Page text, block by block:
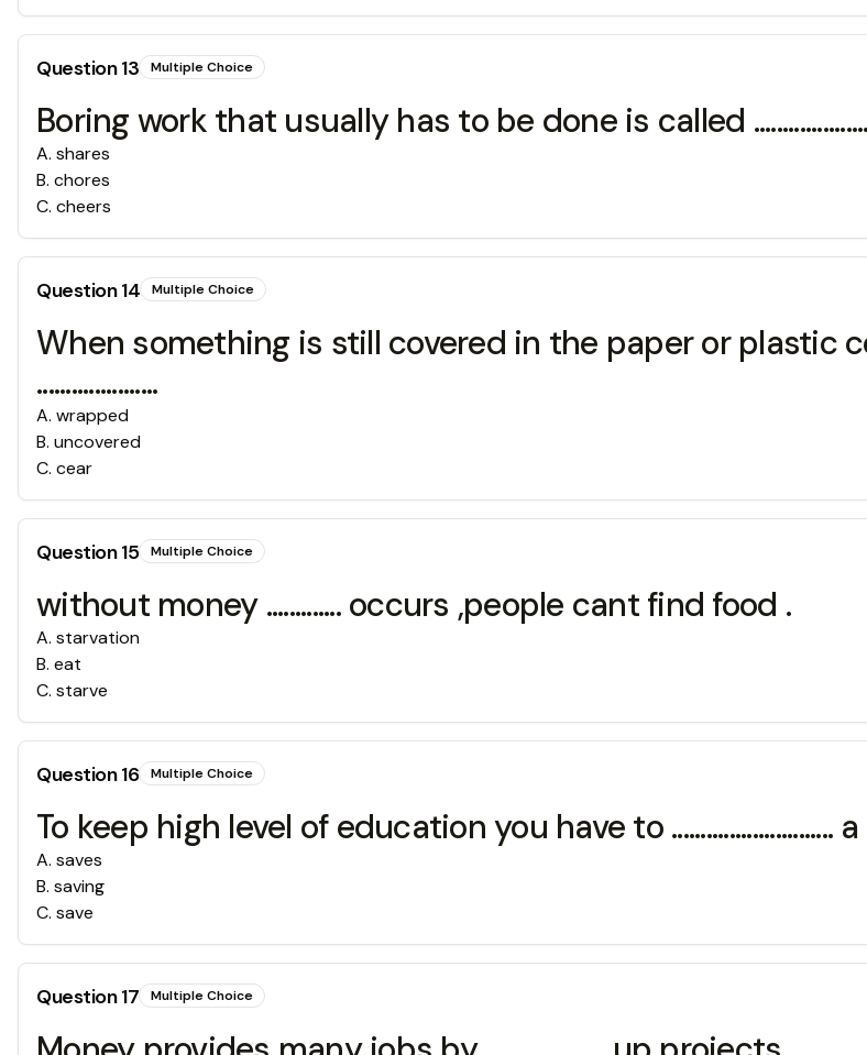
Question13 Multiple Choice
Boring work that usually has to be done is called
A. shares
B. chores
C. cheers
Question14 Multiple Choice
When something is still covered in the paper or plastic
.....................
A. wrapped
B. uncovered
C. cear
Question15 Multiple Choice
without money ............. occurs ,people cant find food .
A. starvation
B. eat
C. starve
Question16 Multiple Choice
To keep high level of education you have to ............................
A. saves
B. saving
C. save
Question17 Multiple Choice